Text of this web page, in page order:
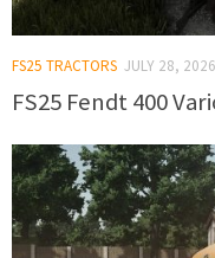
FS25 TRACTORS JULY 28, 2026
FS25 Fendt 400